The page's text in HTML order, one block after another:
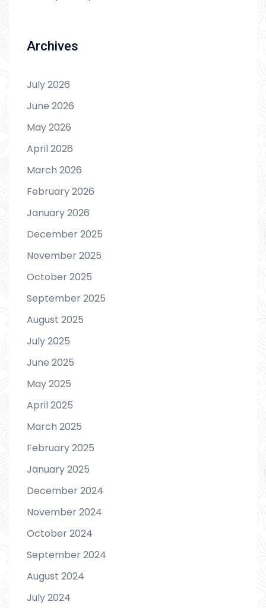
Archives
July 2026
June 2026
May 2026
April 2026
March 2026
February 2026
January 2026
December 2025
November 2025
October 2025
September 2025
August 2025
July 2025
June 2025
May 2025
April 2025
March 2025
February 2025
January 2025
December 2024
November 2024
October 2024
September 2024
August 2024
July 2024